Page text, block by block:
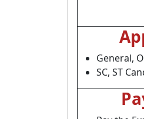
General,
SC, ST